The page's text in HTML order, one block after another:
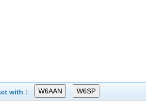
with :